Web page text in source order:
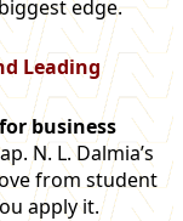
edge.
Leading
business
N. L. Dalmia’s
from student
apply it.